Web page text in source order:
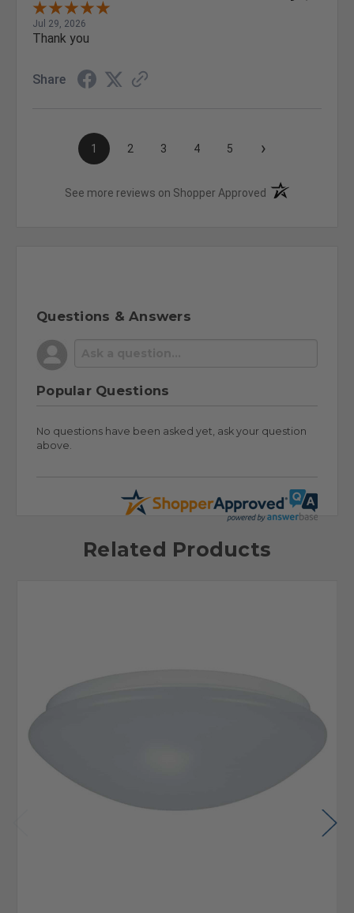
Jul 29, 2026
Thank you
Share
1 2 3 4 5 ›
See more reviews on Shopper Approved (opens in a new
Questions & Answers
Popular Questions
No questions have been asked yet, ask your question
above.
Related Products